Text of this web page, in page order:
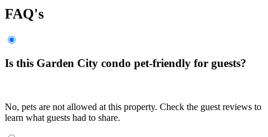
FAQ's
Is this Garden City condo pet-friendly for guests?
No, pets are not allowed at this property. Check the guest reviews to
learn what guests had to share.